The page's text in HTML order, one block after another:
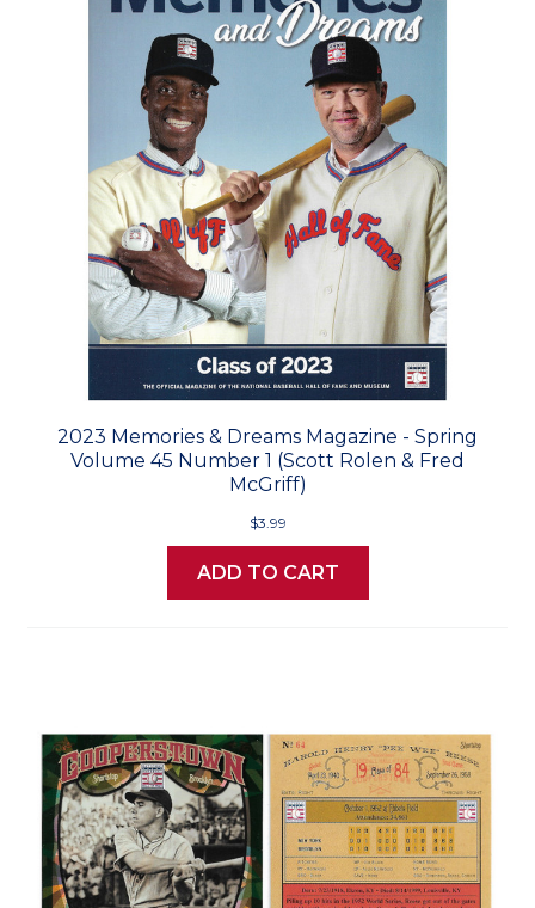
2023 Memories & Dreams Magazine - Spring
Volume 45 Number 1 (Scott Rolen & Fred
McGriff)
$3.99
ADD TO CART